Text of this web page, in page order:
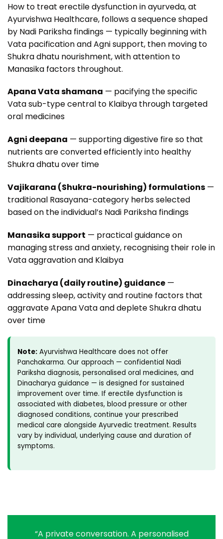
How to treat erectile dysfunction in ayurveda, at
Ayurvishwa Healthcare, follows a sequence shaped
by Nadi Pariksha findings — typically beginning with
Vata pacification and Agni support, then moving to
Shukra dhatu nourishment, with attention to
Manasika factors throughout.
Apana Vata shamana — pacifying the specific
Vata sub-type central to Klaibya through targeted
oral medicines
Agni deepana — supporting digestive fire so that
nutrients are converted efficiently into healthy
Shukra dhatu over time
Vajikarana (Shukra-nourishing) formulations —
traditional Rasayana-category herbs selected
based on the individual’s Nadi Pariksha findings
Manasika support — practical guidance on
managing stress and anxiety, recognising their role in
Vata aggravation and Klaibya
Dinacharya (daily routine) guidance —
addressing sleep, activity and routine factors that
aggravate Apana Vata and deplete Shukra dhatu
over time
Note: Ayurvishwa Healthcare does not offer
Panchakarma. Our approach — confidential Nadi
Pariksha diagnosis, personalised oral medicines, and
Dinacharya guidance — is designed for sustained
improvement over time. If erectile dysfunction is
associated with diabetes, blood pressure or other
diagnosed conditions, continue your prescribed
medical care alongside Ayurvedic treatment. Results
vary by individual, underlying cause and duration of
symptoms.
“A private conversation. A personalised